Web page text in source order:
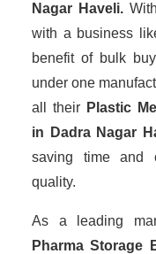
Nagar Haveli.
with a business
benefit of bulk
under one
all their Plastic
in Dadra Nagar
saving time and
quality.
As a leading
Pharma Storage